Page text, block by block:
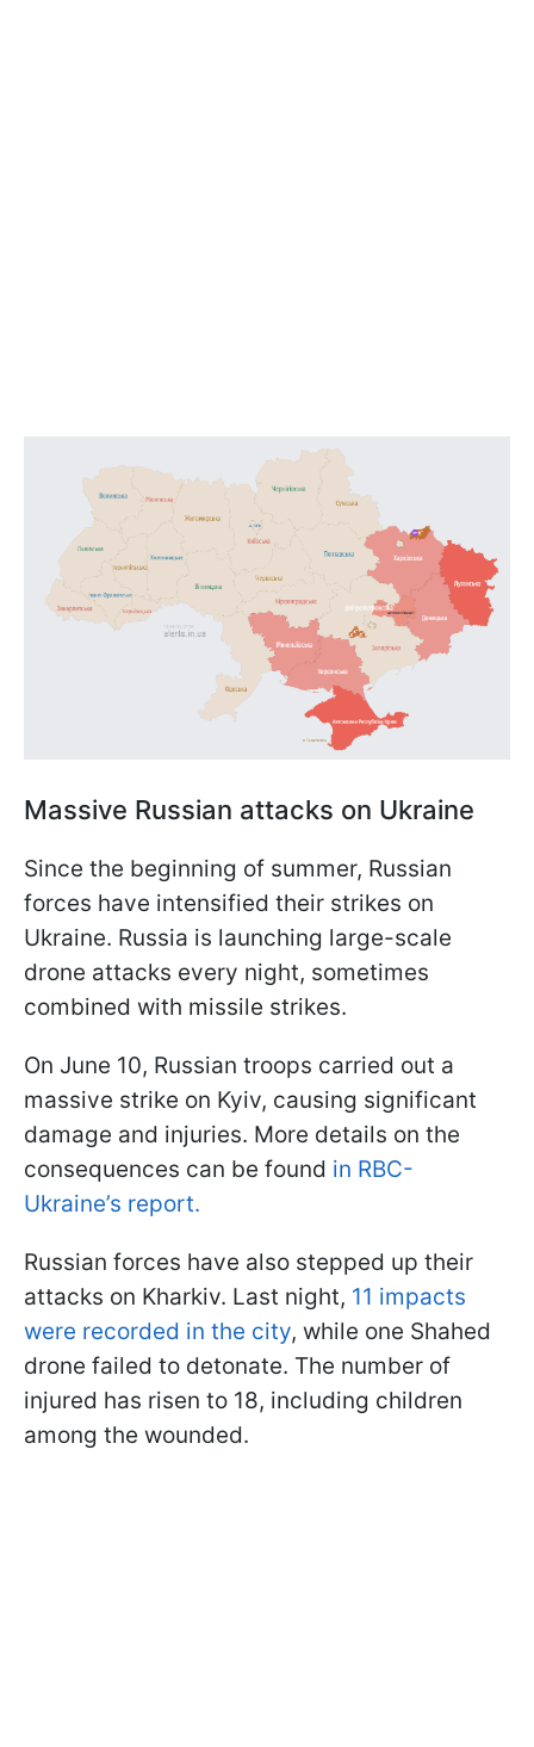
Massive Russian attacks on Ukraine
Since the beginning of summer, Russian
forces have intensified their strikes on
Ukraine. Russia is launching large-scale
drone attacks every night, sometimes
combined with missile strikes.
On June 10, Russian troops carried out a
massive strike on Kyiv, causing significant
damage and injuries. More details on the
consequences can be found in RBC-
Ukraine’s report.
Russian forces have also stepped up their
attacks on Kharkiv. Last night, 11 impacts
were recorded in the city, while one Shahed
drone failed to detonate. The number of
injured has risen to 18, including children
among the wounded.